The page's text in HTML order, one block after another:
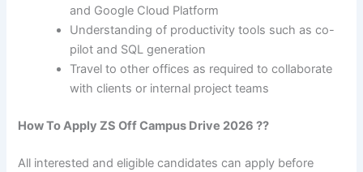
and Google Cloud Platform
Understanding of productivity tools such as co-
pilot and SQL generation
Travel to other offices as required to collaborate
with clients or internal project teams
How To ApplyZS Off Campus Drive 2026 ??
All interested and eligible candidates can apply before